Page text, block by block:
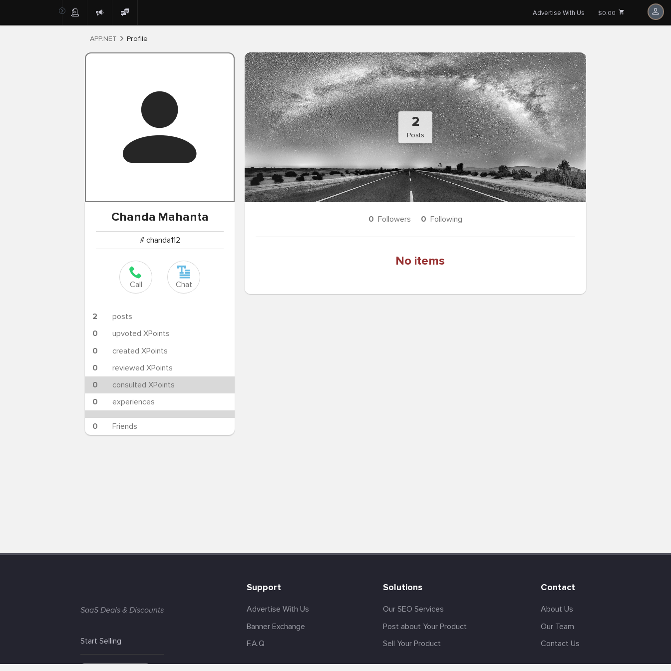
Advertise With Us $0.00
APP.NET Profile
2
Posts
Chanda Mahanta
# chanda112
Call Chat
2
posts
0
upvoted XPoints
0
created XPoints
0
reviewed XPoints
0
consulted XPoints
0
experiences
0 Friends
0 Followers 0 Following
No items
SaaS Deals & Discounts
Start Selling
Support
Advertise With Us
Banner Exchange
F.A.Q
Solutions
Our SEO Services
Post about Your Product
Sell Your Product
Contact
About Us
Our Team
Contact Us